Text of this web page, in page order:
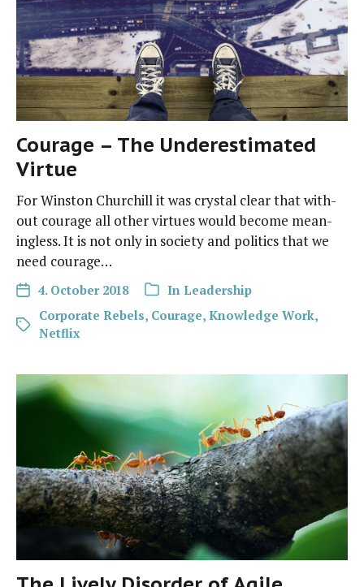
Courage – The Underestimated
Virtue
For Win­ston Churchill it was crys­tal clear that with­
out courage all oth­er virtues would become mean­
ing­less. It is not only in soci­ety and pol­i­tics that we
need courage…
4. October 2018 In Leadership
Corporate Rebels, Courage, Knowledge Work,
Netflix